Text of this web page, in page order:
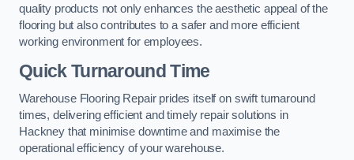
quality products not only enhances the aesthetic appeal of the
flooring but also contributes to a safer and more efficient
working environment for employees.
Quick Turnaround Time
Warehouse Flooring Repair prides itself on swift turnaround
times, delivering efficient and timely repair solutions in
Hackney that minimise downtime and maximise the
operational efficiency of your warehouse.